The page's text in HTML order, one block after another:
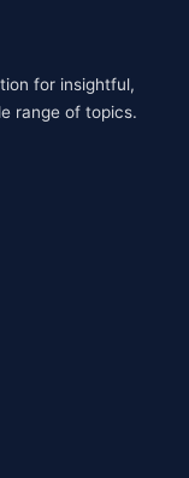
for insightful,
range of topics.